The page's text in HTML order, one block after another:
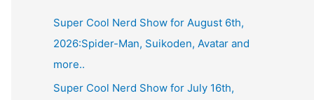
Super Cool Nerd Show for August 6th,
2026:Spider-Man, Suikoden, Avatar and
more..
Super Cool Nerd Show for July 16th,